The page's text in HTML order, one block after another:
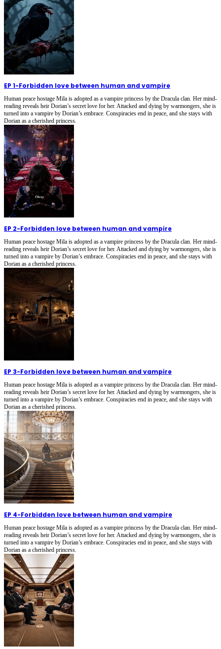
EP 1-Forbidden love between human and vampire
Human peace hostage Mila is adopted as a vampire princess by the Dracula clan. Her mind-
reading reveals heir Dorian’s secret love for her. Attacked and dying by warmongers, she is
turned into a vampire by Dorian’s embrace. Conspiracies end in peace, and she stays with
Dorian as a cherished princess.
EP 2-Forbidden love between human and vampire
Human peace hostage Mila is adopted as a vampire princess by the Dracula clan. Her mind-
reading reveals heir Dorian’s secret love for her. Attacked and dying by warmongers, she is
turned into a vampire by Dorian’s embrace. Conspiracies end in peace, and she stays with
Dorian as a cherished princess.
EP 3-Forbidden love between human and vampire
Human peace hostage Mila is adopted as a vampire princess by the Dracula clan. Her mind-
reading reveals heir Dorian’s secret love for her. Attacked and dying by warmongers, she is
turned into a vampire by Dorian’s embrace. Conspiracies end in peace, and she stays with
Dorian as a cherished princess.
EP 4-Forbidden love between human and vampire
Human peace hostage Mila is adopted as a vampire princess by the Dracula clan. Her mind-
reading reveals heir Dorian’s secret love for her. Attacked and dying by warmongers, she is
turned into a vampire by Dorian’s embrace. Conspiracies end in peace, and she stays with
Dorian as a cherished princess.